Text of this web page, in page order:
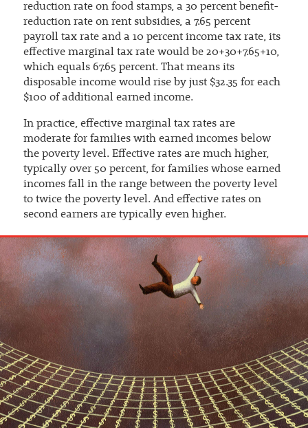
reduction rate on food stamps, a 30 percent benefit-
reduction rate on rent subsidies, a 7.65 percent
payroll tax rate and a 10 percent income tax rate, its
effective marginal tax rate would be 20+30+7.65+10,
which equals 67.65 percent. That means its
disposable income would rise by just $32.35 for each
$100 of additional earned income.
In practice, effective marginal tax rates are
moderate for families with earned incomes below
the poverty level. Effective rates are much higher,
typically over 50 percent, for families whose earned
incomes fall in the range between the poverty level
to twice the poverty level. And effective rates on
second earners are typically even higher.